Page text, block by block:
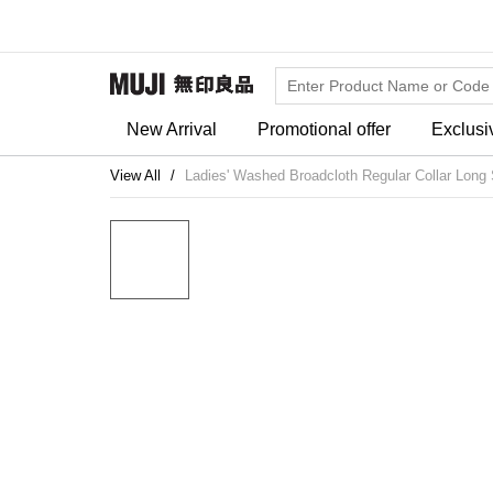
New Arrival Promotional offer
View All Ladies' Washed Broadcloth Regular Collar